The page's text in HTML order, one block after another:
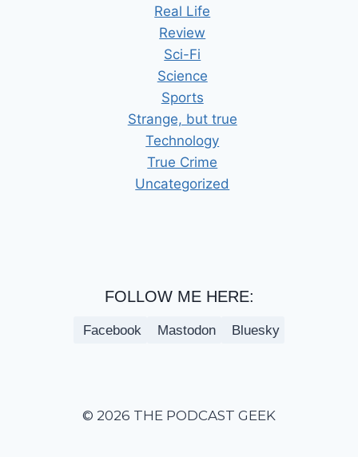
Real Life
Review
Sci-Fi
Science
Sports
Strange, but true
Technology
True Crime
Uncategorized
FOLLOW ME HERE:
Facebook Mastodon Bluesky
© 2026 THE PODCAST GEEK